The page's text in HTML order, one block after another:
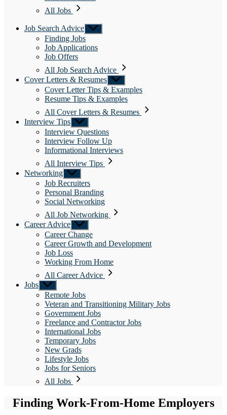
All Jobs
Job Search Advice Show
sub
Finding Jobs
Job Applications
Job Offers
All Job Search Advice
Cover Letters & Resumes Show
sub
menu
Cover Letter Tips & Examples
Resume Tips & Examples
All Cover Letters & Resumes
Interview Tips Show
sub
menu
Interview Questions
Interview Follow Up
Informational Interviews
All Interview Tips
Networking Show
sub
menu
Job Recruiters
Personal Branding
Social Networking
All Job Networking
Career Advice Show
sub
menu
Career Change
Career Growth and Development
Job Loss
Working From Home
All Career Advice
Jobs Show
sub
menu
Remote Jobs
Veteran and Transitioning Military Jobs
Government Jobs
Freelance and Contractor Jobs
International Jobs
Temporary Jobs
New Grads
Lifestyle Jobs
Jobs for Seniors
All Jobs
Finding Work-From-Home Employers